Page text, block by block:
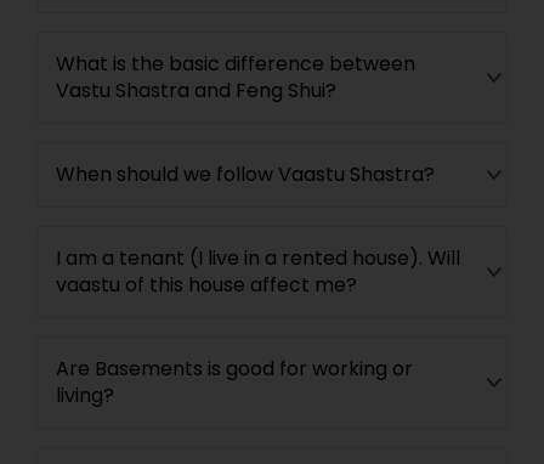
What is the basic difference between
Vastu Shastra and Feng Shui?
When should we follow Vaastu Shastra?
I am a tenant (I live in a rented house). Will
vaastu of this house affect me?
Are Basements is good for working or
living?